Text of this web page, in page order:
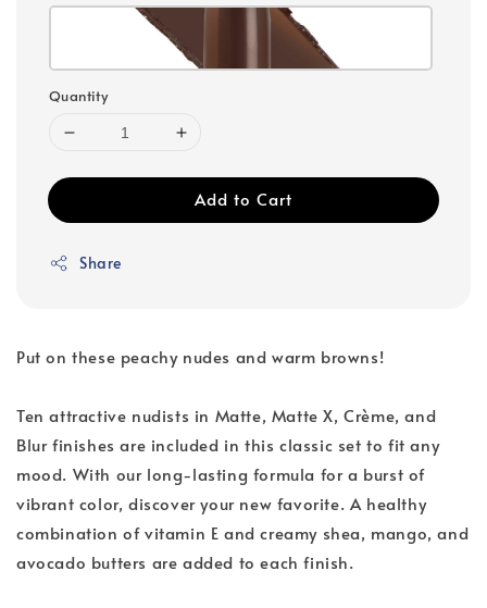
Quantity
Add to Cart
Share
Put on these peachy nudes and warm browns!
Ten attractive nudists in Matte, Matte X, Crème, and
Blur finishes are included in this classic set to fit any
mood. With our long-lasting formula for a burst of
vibrant color, discover your new favorite. A healthy
combination of vitamin E and creamy shea, mango, and
avocado butters are added to each finish.